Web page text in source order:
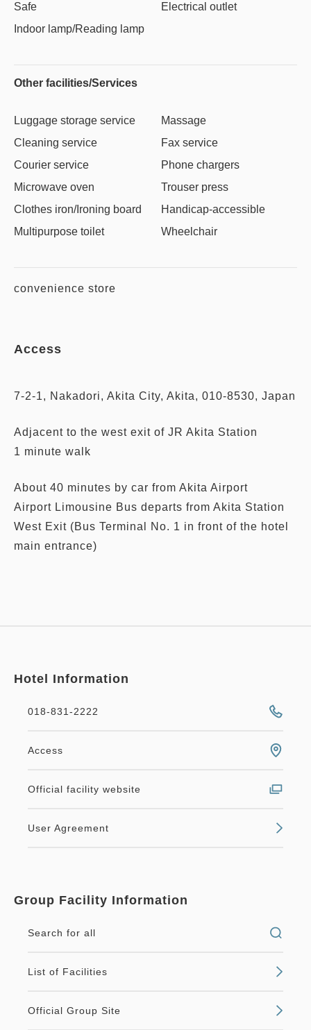
Safe
Electrical outlet
Indoor lamp/Reading lamp
Other facilities/Services
Luggage storage service
Massage
Cleaning service
Fax service
Courier service
Phone chargers
Microwave oven
Trouser press
Clothes iron/Ironing board
Handicap-accessible
Multipurpose toilet
Wheelchair
convenience store
Access
7-2-1, Nakadori, Akita City, Akita, 010-8530, Japan
Adjacent to the west exit of JR Akita Station
1 minute walk
About 40 minutes by car from Akita Airport
Airport Limousine Bus departs from Akita Station
West Exit (Bus Terminal No. 1 in front of the hotel
main entrance)
Hotel Information
018-831-2222
Access
Official facility website
User Agreement
Group Facility Information
Search for all
List of Facilities
Official Group Site